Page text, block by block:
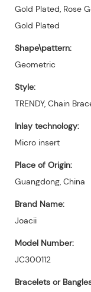
Gold Plated, Rose
Gold Plated
Shape\pattern:
Geometric
Style:
TRENDY, Chain
Inlay technology:
Micro insert
Place of Origin:
Guangdong, China
Brand Name:
Joacii
Model Number:
JC300112
Bracelets or